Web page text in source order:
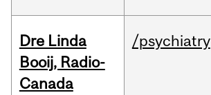
Dre Linda
Booij, Radio-
Canada
/psychiatry